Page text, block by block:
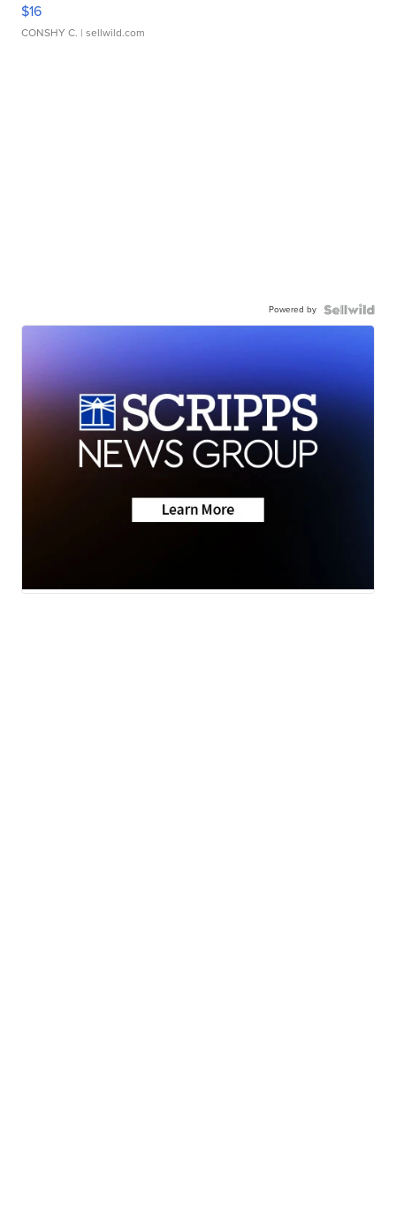
$16
CONSHY C. | sellwild.com
Powered by